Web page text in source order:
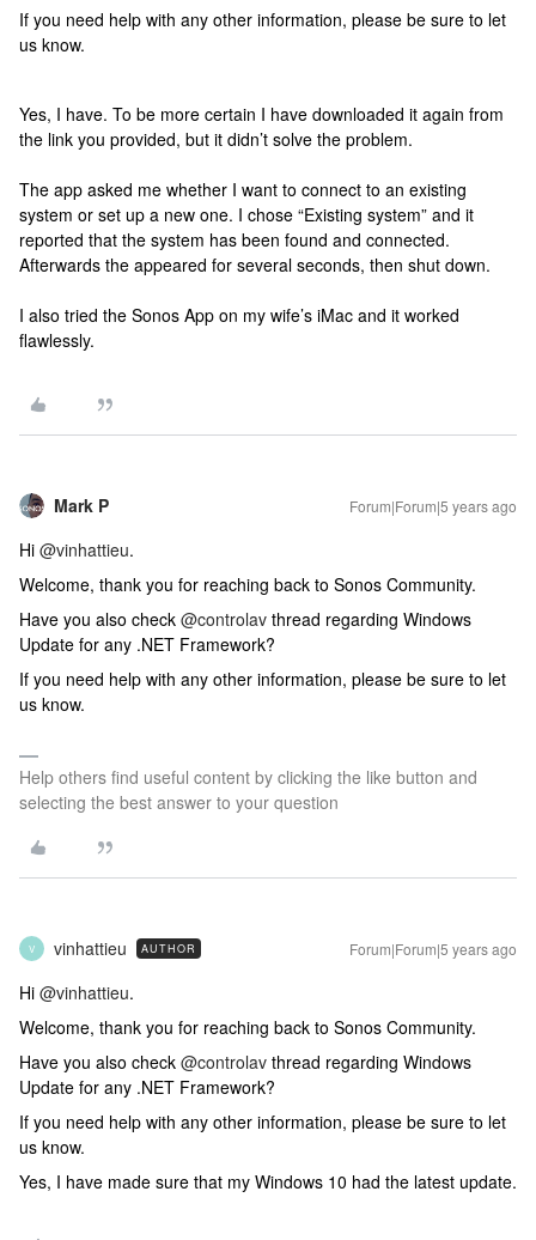
If you need help with any other information, please be sure to let
us know.
Yes, I have. To be more certain I have downloaded it again from
the link you provided, but it didn’t solve the problem.
The app asked me whether I want to connect to an existing
system or set up a new one. I chose “Existing system” and it
reported that the system has been found and connected.
Afterwards the appeared for several seconds, then shut down.
I also tried the Sonos App on my wife’s iMac and it worked
flawlessly.
Mark P Forum|Forum|5 years ago
Hi @vinhattieu.
Welcome, thank you for reaching back to Sonos Community.
Have you also check @controlav thread regarding Windows
Update for any .NET Framework?
If you need help with any other information, please be sure to let
us know.
Help others find useful content by clicking the like button and
selecting the best answer to your question
V vinhattieu AUTHOR Forum|Forum|5 years ago
Hi @vinhattieu.
Welcome, thank you for reaching back to Sonos Community.
Have you also check @controlav thread regarding Windows
Update for any .NET Framework?
If you need help with any other information, please be sure to let
us know.
Yes, I have made sure that my Windows 10 had the latest update.